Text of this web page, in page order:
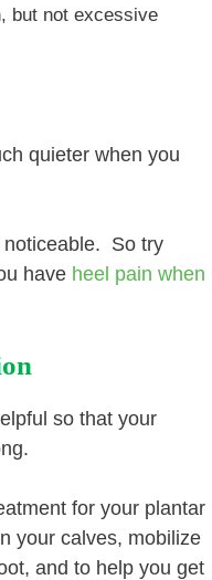
but not excessive
quieter when you
noticeable. So try
have heel pain when
so that your
for your plantar
your calves, mobilize
and to help you get